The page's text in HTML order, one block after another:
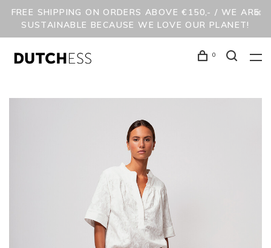
FREE SHIPPING ON ORDERS ABOVE €150,- / WE ARE
SUSTAINABLE BECAUSE WE LOVE OUR PLANET!
0